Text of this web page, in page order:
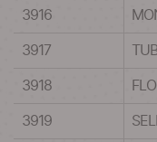
3916
3917
3918
3919